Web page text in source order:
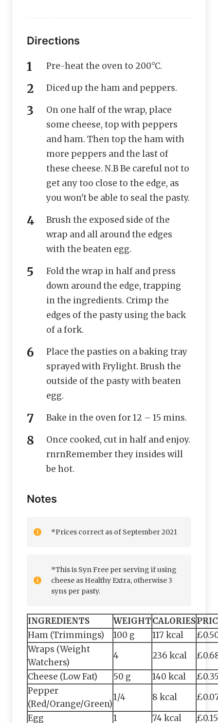
Directions
Pre-heat the oven to 200°C.
Diced up the ham and peppers.
On one half of the wrap, place
some cheese, top with peppers
and ham. Then top the ham with
more peppers and the last of
these cheese. N.B Be careful not to
get any too close to the edge, as
you won't be able to seal the pasty.
Brush the exposed side of the
wrap and all around the edges
with the beaten egg.
Fold the wrap in half and press
down around the edge, trapping
in the ingredients. Crimp the
edges of the pasty using the back
of a fork.
Place the pasties on a baking tray
sprayed with Frylight. Brush the
outside of the pasty with beaten
egg.
Bake in the oven for 12 – 15 mins.
Once cooked, cut in half and enjoy.
rnrnRemember they insides will
be hot.
Notes
*Prices correct as of September 2021
*This is Syn Free per serving if using
cheese as Healthy Extra, otherwise 3
syns per pasty.
INGREDIENTS WEIGHTCALORIES
Ham (Trimmings)
100 g 117 kcal
Wraps (Weight
Watchers)
4 236 kcal
Cheese (Low Fat)
50 g 140 kcal
Pepper
(Red/Orange/Green)
1/4 8 kcal
Egg
1 74 kcal £0.15